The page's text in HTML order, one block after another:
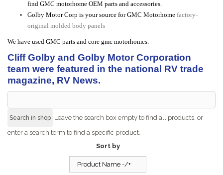
find GMC motorhome OEM parts and accessories.
Golby Motor Corp is your source for GMC Motorhome factory-
original molded body panels
We have used GMC parts and core gmc motorhomes.
Cliff Golby and Golby Motor Corporation
team were featured in the national RV trade
magazine, RV News.
Leave the search box empty to find all products, or
enter a search term to find a specific product.
Sort by
Product Name -/+